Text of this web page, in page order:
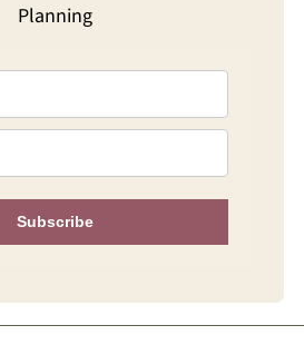
Planning
Subscribe